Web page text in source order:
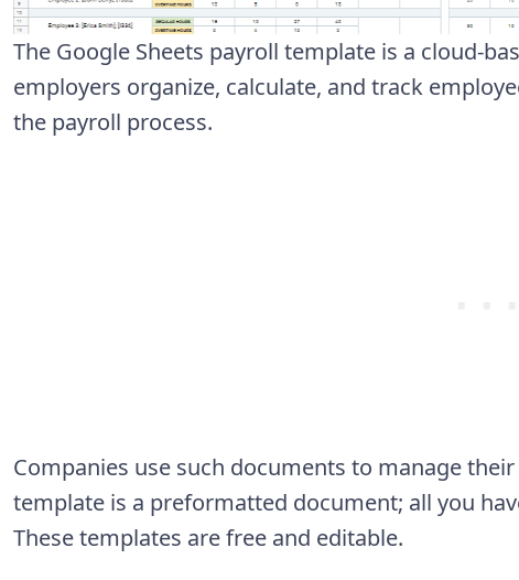
The Google Sheets payroll template is a cloud-
employers organize, calculate, and track
the payroll process.
Companies use such documents to manage
template is a preformatted document; all you
These templates are free and editable.